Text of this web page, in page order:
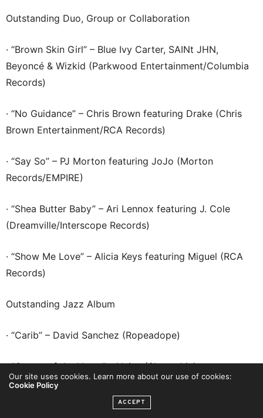
Outstanding Duo, Group or Collaboration
· “Brown Skin Girl” – Blue Ivy Carter, SAINt JHN,
Beyoncé & Wizkid (Parkwood Entertainment/Columbia
Records)
· “No Guidance” – Chris Brown featuring Drake (Chris
Brown Entertainment/RCA Records)
· “Say So” – PJ Morton featuring JoJo (Morton
Records/EMPIRE)
· “Shea Butter Baby” – Ari Lennox featuring J. Cole
(Dreamville/Interscope Records)
· “Show Me Love” – Alicia Keys featuring Miguel (RCA
Records)
Outstanding Jazz Album
· “Carib” – David Sanchez (Ropeadope)
· “Center of the Heart” – Najee (Shanachie)
· “Love & Liberation” – Jazzmeia Horn (Concord Jazz)
Our site uses cookies. Learn more about our use of cookies:
Cookie Policy
ACCEPT